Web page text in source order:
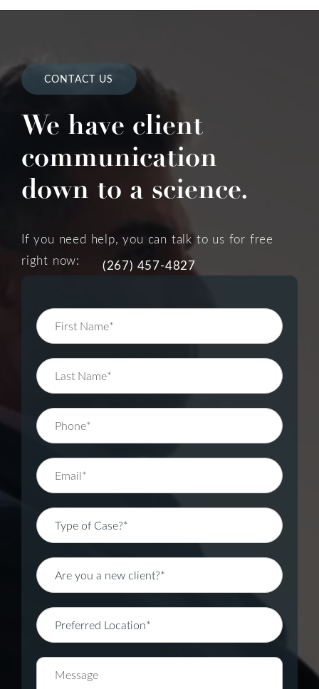
CONTACT US
We have client
communication
down to a science.
If you need help, you can talk to us for free
right now:
(267) 457-4827